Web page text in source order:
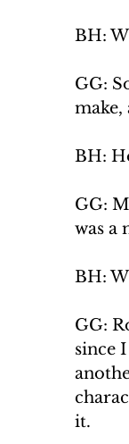
BH:
GG:
make,
BH:
GG:
was a
BH:
GG:
since
it.